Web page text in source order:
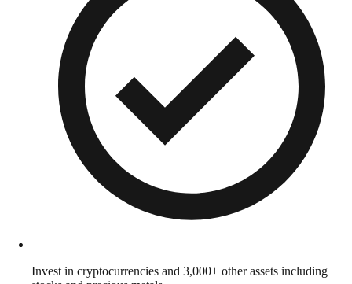
Invest in cryptocurrencies and 3,000+ other assets including